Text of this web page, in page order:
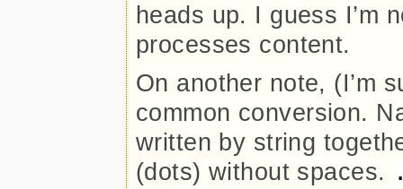
heads up. I guess I’m
processes content.
On another note, (I’m
common conversion.
written by string
(dots) without spaces.